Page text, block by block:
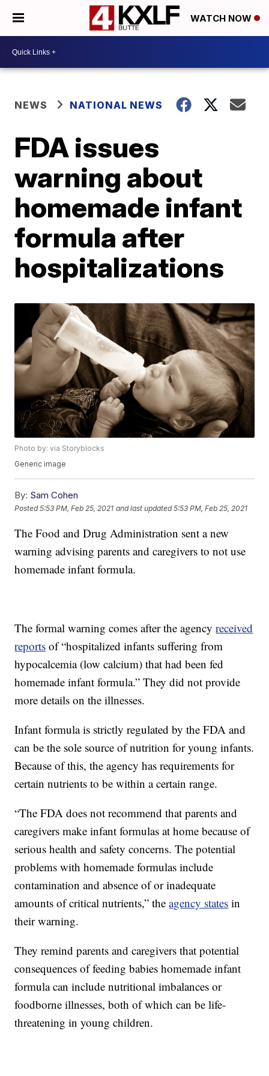
WATCH NOW
NEWS NATIONAL NEWS
FDA issues
warning about
homemade infant
formula after
hospitalizations
Photo by: via Storyblocks
Generic image
By: Sam Cohen
Posted5:53 PM, Feb 25, 2021 and last updated 5:53 PM, Feb 25, 2021
The Food and Drug Administration sent a new
warning advising parents and caregivers to not use
homemade infant formula.
The formal warning comes after the agencyreceived
reports of “hospitalized infants suffering from
hypocalcemia (low calcium) that had been fed
homemade infant formula.” They did not provide
more details on the illnesses.
Infant formula is strictly regulated by the FDA and
can be the sole source of nutrition for young infants.
Because of this, the agency has requirements for
certain nutrients to be within a certain range.
“The FDA does not recommend that parents and
caregivers make infant formulas at home because of
serious health and safety concerns. The potential
problems with homemade formulas include
contamination and absence of or inadequate
amounts of critical nutrients,” theagency states in
their warning.
They remind parents and caregivers that potential
consequences of feeding babies homemade infant
formula can include nutritional imbalances or
foodborne illnesses, both of which can be life-
threatening in young children.